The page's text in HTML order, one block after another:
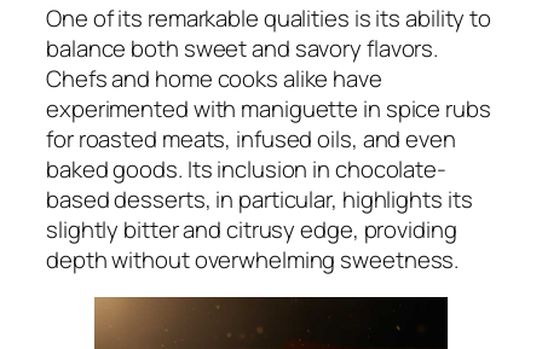
One of its remarkable qualities is its ability to
balance both sweet and savory flavors.
Chefs and home cooks alike have
experimented with maniguette in spice rubs
for roasted meats, infused oils, and even
baked goods. Its inclusion in chocolate-
based desserts, in particular, highlights its
slightly bitter and citrusy edge, providing
depth without overwhelming sweetness.